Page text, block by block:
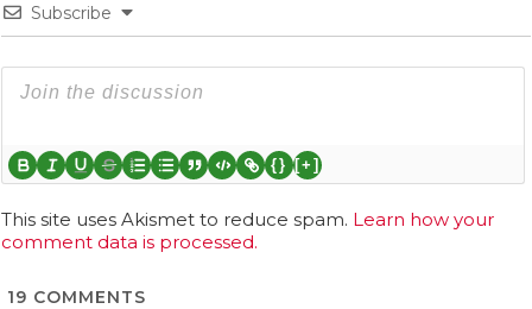
Subscribe
{} [+]
This site uses Akismet to reduce spam. Learn how your
comment data is processed.
19 COMMENTS